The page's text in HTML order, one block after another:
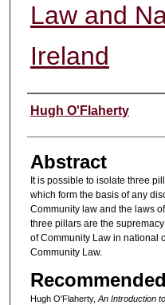
Law and
Ireland
Authors
Hugh O'Flaherty
Abstract
It is possible to isolate three
which form the basis of any
Community law and the laws
three pillars are the
of Community Law in national
Community Law.
Hugh O'Flaherty,An Introduction